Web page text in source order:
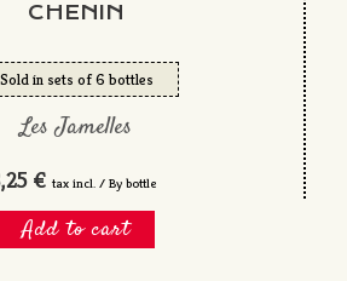
CHENIN
Sold in sets of 6 bottles
Les Jamelles
€ tax incl. / By bottle
Add to cart